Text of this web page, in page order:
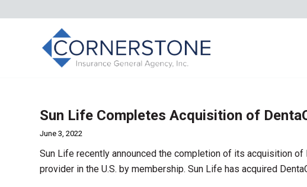
Sun Life Completes Acquisition of
June 3, 2022
Sun Life recently announced the completion of its acquisition
provider in the U.S. by membership. Sun Life has acquired